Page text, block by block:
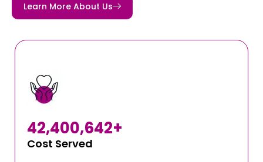
Learn More About Us
Cost Served
42,400,642+